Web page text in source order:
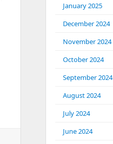
January 2025
December 2024
November 2024
October 2024
September 2024
August 2024
July 2024
June 2024